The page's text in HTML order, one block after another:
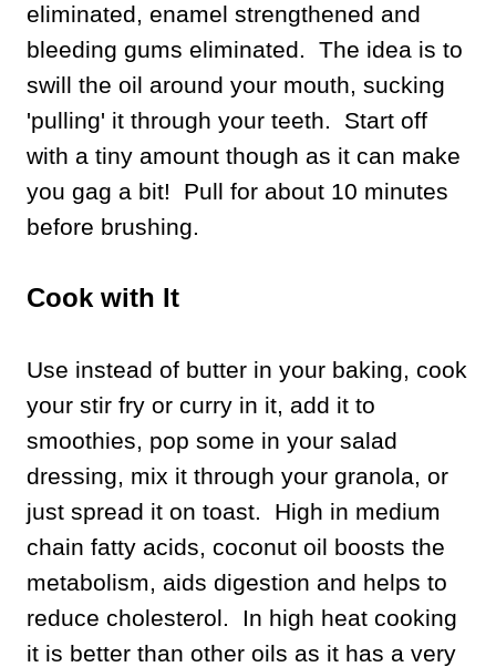
eliminated, enamel strengthened and
bleeding gums eliminated. The idea is to
swill the oil around your mouth, sucking
'pulling' it through your teeth. Start off
with a tiny amount though as it can make
you gag a bit! Pull for about 10 minutes
before brushing.
Cook with It
Use instead of butter in your baking, cook
your stir fry or curry in it, add it to
smoothies, pop some in your salad
dressing, mix it through your granola, or
just spread it on toast. High in medium
chain fatty acids, coconut oil boosts the
metabolism, aids digestion and helps to
reduce cholesterol. In high heat cooking
it is better than other oils as it has a very